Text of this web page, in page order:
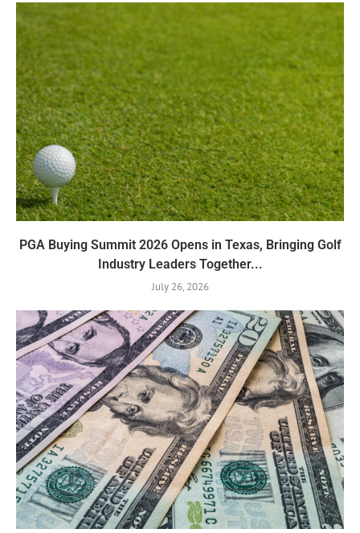
PGA Buying Summit 2026 Opens in Texas, Bringing Golf
Industry Leaders Together...
July 26, 2026